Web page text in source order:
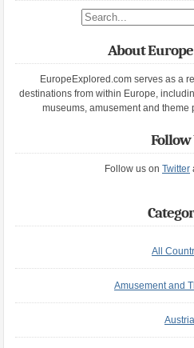
Search site
About
EuropeExplored.com serves as a
destinations from within Europe,
museums, amusement and theme
Follow
Follow us on Twitter
All
Amusement and
Austria